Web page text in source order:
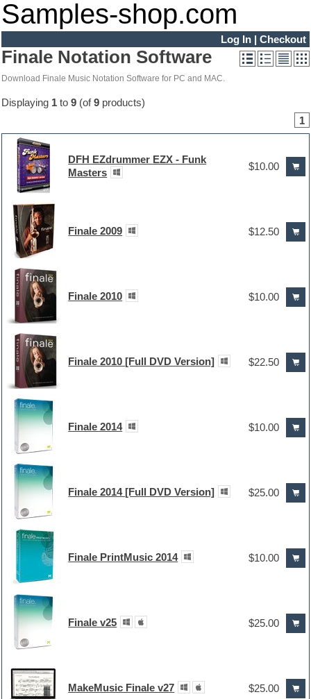
Samples-shop.com
Log In| Checkout
Finale Notation Software
Download Finale Music Notation Software for PC and MAC.
Displaying 1 to9 (of9 products)
1
DFH EZdrummer EZX - Funk
Masters
$10.00
Finale 2009 $12.50
Finale 2010 $10.00
Finale 2010 [Full DVD Version] $22.50
Finale 2014 $10.00
Finale 2014 [Full DVD Version] $25.00
Finale PrintMusic 2014 $10.00
Finale v25 $25.00
MakeMusic Finale v27 $25.00